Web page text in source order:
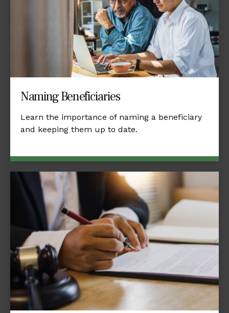
Naming Beneficiaries
Learn the importance of naming a beneficiary
and keeping them up to date.